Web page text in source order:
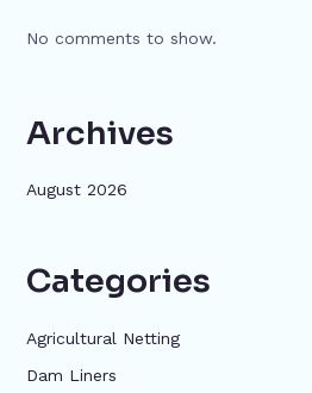
No comments to show.
Archives
August 2026
Categories
Agricultural Netting
Dam Liners